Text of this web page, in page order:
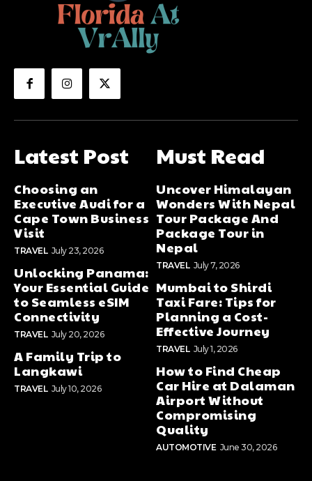
Latest Post
Choosing an
Executive Audi for a
Cape Town Business
Visit
TRAVEL July 23, 2026
Unlocking Panama:
Your Essential Guide
to Seamless eSIM
Connectivity
TRAVEL July 20, 2026
A Family Trip to
Langkawi
TRAVEL July 10, 2026
Must Read
Uncover Himalayan
Wonders With Nepal
Tour Package And
Package Tour in
Nepal
TRAVEL July 7, 2026
Mumbai to Shirdi
Taxi Fare: Tips for
Planning a Cost-
Effective Journey
TRAVEL July 1, 2026
How to Find Cheap
Car Hire at Dalaman
Airport Without
Compromising
Quality
AUTOMOTIVE June 30, 2026